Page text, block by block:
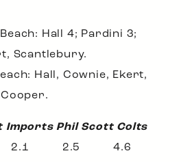
Hall 4; Pardini 3;
Scantlebury.
Hall, Cownie, Ekert,
Imports Phil Scott Colts
2.1 2.5 4.6